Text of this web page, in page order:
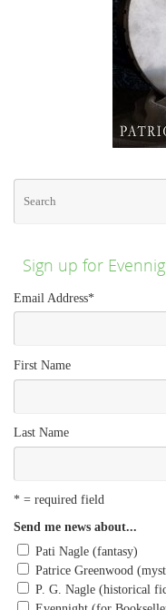
Sign up for
Email Address*
First Name
Last Name
* = required field
Send me news about...
Pati Nagle (fantasy)
Patrice Greenwood
P. G. Nagle (historical